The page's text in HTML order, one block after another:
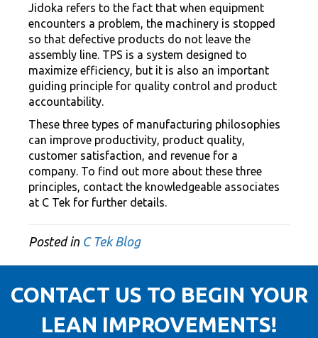
Jidoka refers to the fact that when equipment
encounters a problem, the machinery is stopped
so that defective products do not leave the
assembly line. TPS is a system designed to
maximize efficiency, but it is also an important
guiding principle for quality control and product
accountability.
These three types of manufacturing philosophies
can improve productivity, product quality,
customer satisfaction, and revenue for a
company. To find out more about these three
principles, contact the knowledgeable associates
at C Tek for further details.
Posted in C Tek Blog
CONTACT US TO BEGIN YOUR
LEAN IMPROVEMENTS!